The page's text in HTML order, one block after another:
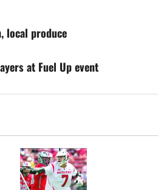
local produce
at Fuel Up event